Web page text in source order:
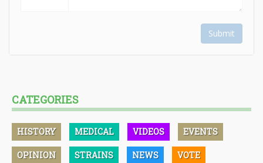
Submit
CATEGORIES
HISTORY MEDICAL VIDEOS EVENTS
OPINION STRAINS NEWS VOTE